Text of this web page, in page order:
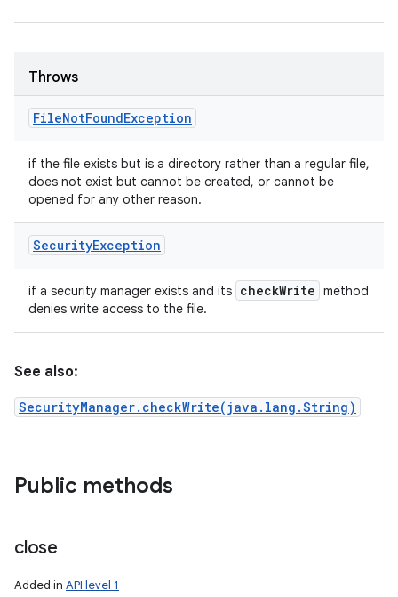
Throws
FileNotFoundException
if the file exists but is a directory rather than a regular file,
does not exist but cannot be created, or cannot be
opened for any other reason.
SecurityException
if a security manager exists and its checkWrite method
denies write access to the file.
See also:
SecurityManager.checkWrite(java.lang.String)
Public methods
close
Added in API level 1